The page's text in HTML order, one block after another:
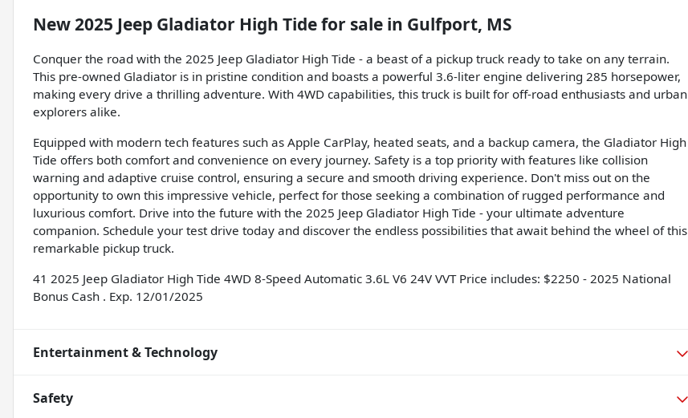
New2025 Jeep Gladiator High Tidefor sale in Gulfport, MS
Conquer the road with the 2025 Jeep Gladiator High Tide - a beast of a pickup truck ready to take on any terrain.
This pre-owned Gladiator is in pristine condition and boasts a powerful 3.6-liter engine delivering 285 horsepower,
making every drive a thrilling adventure. With 4WD capabilities, this truck is built for off-road enthusiasts and urban
explorers alike.
Equipped with modern tech features such as Apple CarPlay, heated seats, and a backup camera, the Gladiator High
Tide offers both comfort and convenience on every journey. Safety is a top priority with features like collision
warning and adaptive cruise control, ensuring a secure and smooth driving experience. Don't miss out on the
opportunity to own this impressive vehicle, perfect for those seeking a combination of rugged performance and
luxurious comfort. Drive into the future with the 2025 Jeep Gladiator High Tide - your ultimate adventure
companion. Schedule your test drive today and discover the endless possibilities that await behind the wheel of this
remarkable pickup truck.
41 2025 Jeep Gladiator High Tide 4WD 8-Speed Automatic 3.6L V6 24V VVT Price includes: $2250 - 2025 National
Bonus Cash . Exp. 12/01/2025
Entertainment & Technology
Safety